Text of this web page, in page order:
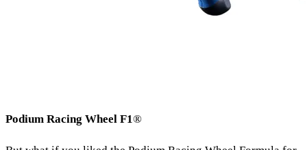
Podium Racing Wheel F1®